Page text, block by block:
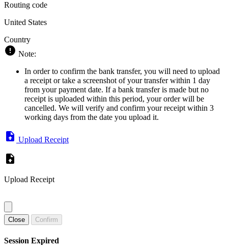
Routing code
United States
Country
Note:
In order to confirm the bank transfer, you will need to upload
a receipt or take a screenshot of your transfer within 1 day
from your payment date. If a bank transfer is made but no
receipt is uploaded within this period, your order will be
cancelled. We will verify and confirm your receipt within 3
working days from the date you upload it.
Upload Receipt
Upload Receipt
Close Confirm
Session Expired